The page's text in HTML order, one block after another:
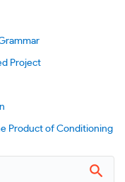
Project
Product of Conditioning